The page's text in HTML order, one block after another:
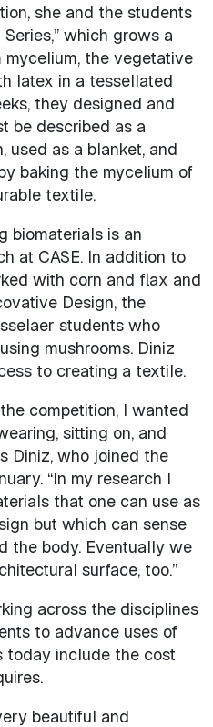
she and the students
which grows a
the vegetative
latex in a tessellated
they designed and
be described as a
used as a blanket, and
baking the mycelium of
textile.
biomaterials is an
at CASE. In addition to
with corn and flax and
Design, the
students who
mushrooms. Diniz
to creating a textile.
competition, I wanted
sitting on, and
Diniz, who joined the
“In my research I
that one can use as
but which can sense
the body. Eventually we
surface, too.”
across the disciplines
to advance uses of
today include the cost
beautiful and